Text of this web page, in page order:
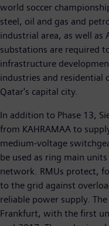
world soccer
steel, oil and gas and
industrial area, as well as
substations are required
infrastructure
industries and residential
Qatar's capital city.
In addition to Phase 13,
from KAHRAMAA to
medium-voltage
be used as ring main
network. RMUs protect,
to the grid against
reliable power supply.
Frankfurt, with the first